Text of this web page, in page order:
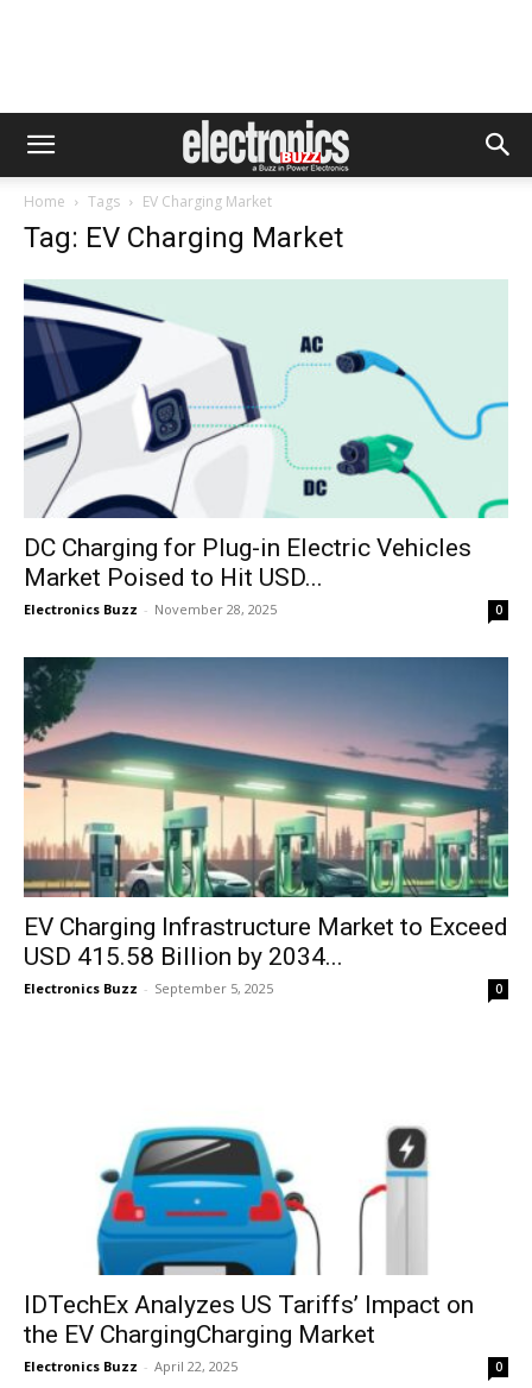
Home Tags EV Charging Market
Tag: EV Charging Market
DC Charging for Plug-in Electric Vehicles
Market Poised to Hit USD...
Electronics Buzz - November 28, 2025 0
EV Charging Infrastructure Market to Exceed
USD 415.58 Billion by 2034...
Electronics Buzz - September 5, 2025 0
IDTechEx Analyzes US Tariffs’ Impact on
the EV ChargingCharging Market
Electronics Buzz - April 22, 2025 0